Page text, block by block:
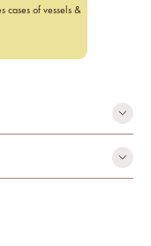
cases of vessels &